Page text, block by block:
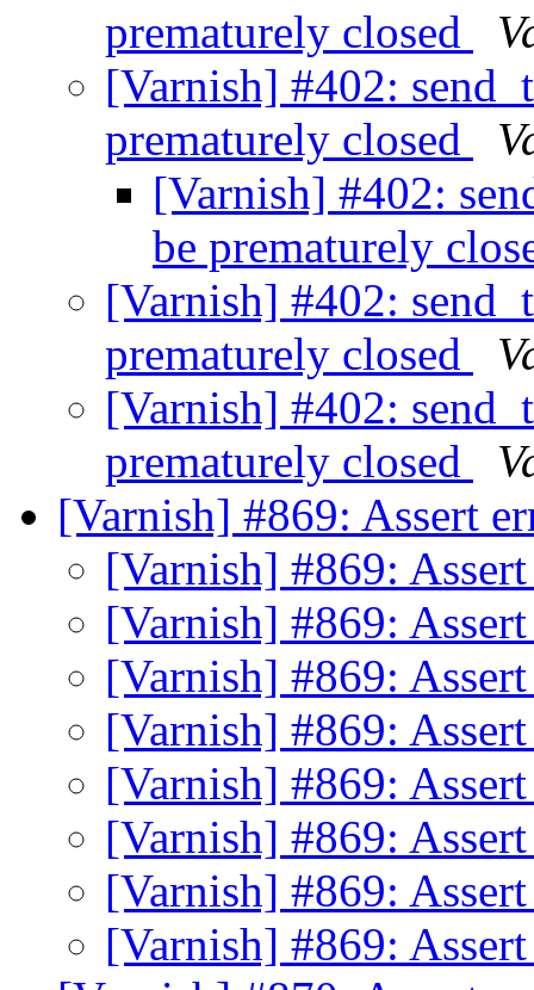
prematurely closed
[Varnish] #402:
prematurely closed
[Varnish] #402:
be prematurely
[Varnish] #402:
prematurely closed
[Varnish] #402:
prematurely closed
[Varnish] #869: Assert
[Varnish] #869:
[Varnish] #869:
[Varnish] #869:
[Varnish] #869:
[Varnish] #869:
[Varnish] #869:
[Varnish] #869:
[Varnish] #869: